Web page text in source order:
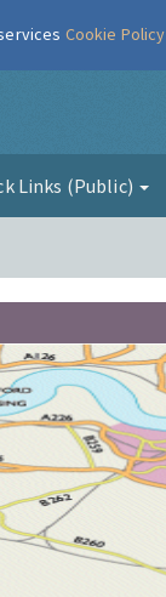
Links (Public)
Cookie Policy